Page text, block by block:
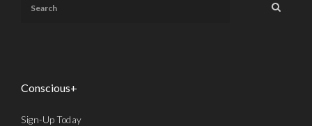
Conscious+
Sign-Up Today